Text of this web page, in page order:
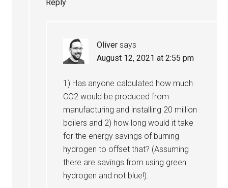
Reply
Oliver says
August 12, 2021 at 2:55 pm
1) Has anyone calculated how much
CO2 would be produced from
manufacturing and installing 20 million
boilers and 2) how long would it take
for the energy savings of burning
hydrogen to offset that? (Assuming
there are savings from using green
hydrogen and not blue!).